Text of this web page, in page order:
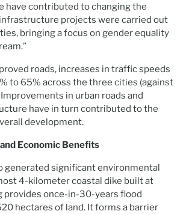
have contributed to changing the
projects were carried out
bringing a focus on gender equality
roads, increases in traffic speeds
to 65% across the three cities (against
in urban roads and
have in turn contributed to the
development.
Economic Benefits
generated significant environmental
4-kilometer coastal dike built at
provides once-in-30-years flood
hectares of land. It forms a barrier